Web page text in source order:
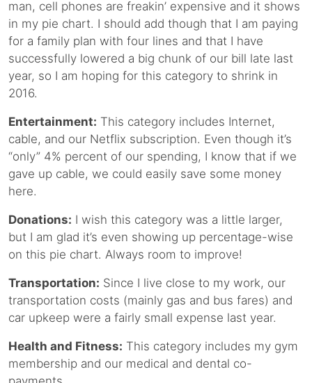
man, cell phones are freakin’ expensive and it shows
in my pie chart. I should add though that I am paying
for a family plan with four lines and that I have
successfully lowered a big chunk of our bill late last
year, so I am hoping for this category to shrink in
2016.
Entertainment: This category includes Internet,
cable, and our Netflix subscription. Even though it’s
“only” 4% percent of our spending, I know that if we
gave up cable, we could easily save some money
here.
Donations: I wish this category was a little larger,
but I am glad it’s even showing up percentage-wise
on this pie chart. Always room to improve!
Transportation: Since I live close to my work, our
transportation costs (mainly gas and bus fares) and
car upkeep were a fairly small expense last year.
Health and Fitness: This category includes my gym
membership and our medical and dental co-